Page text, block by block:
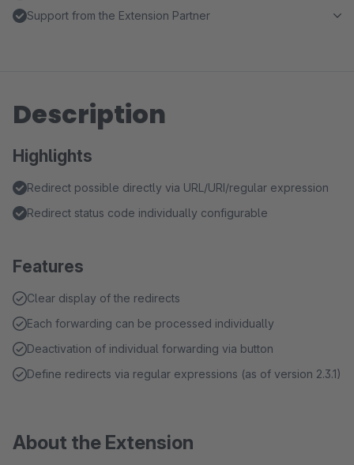
Support from the Extension Partner
Description
Highlights
Redirect possible directly via URL/URI/regular expression
Redirect status code individually configurable
Features
Clear display of the redirects
Each forwarding can be processed individually
Deactivation of individual forwarding via button
Define redirects via regular expressions (as of version 2.3.1)
About the Extension